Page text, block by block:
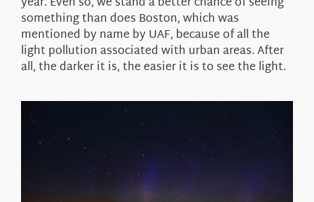
something than does Boston, which was
mentioned by name by UAF, because of all the
light pollution associated with urban areas. After
all, the darker it is, the easier it is to see the light.